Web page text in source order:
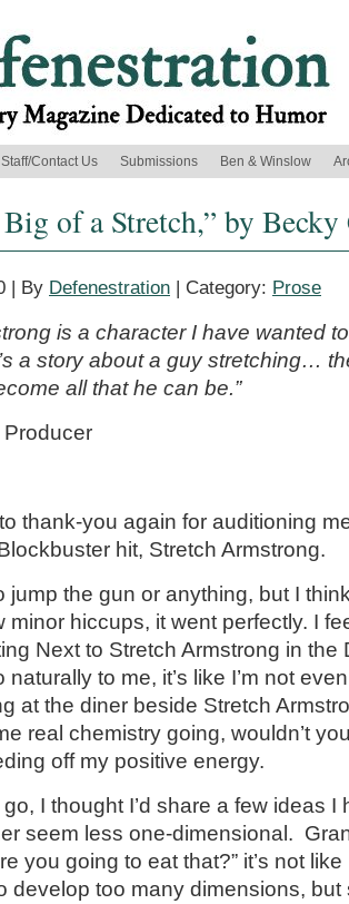
Staff/Contact Us Submissions Ben & Winslow
of a Stretch,” by
| By Defenestration | Category: Prose
is a character I have wanted
a story about a guy stretching…
all that he can be.”
Producer
thank-you again for auditioning
hit, Stretch Armstrong.
jump the gun or anything, but I
minor hiccups, it went perfectly. I
Next to Stretch Armstrong in the
to me, it’s like I’m not
at the diner beside Stretch
real chemistry going, wouldn’t
off my positive energy.
I thought I’d share a few ideas
seem less one-dimensional.
you going to eat that?” it’s not
develop too many dimensions, but